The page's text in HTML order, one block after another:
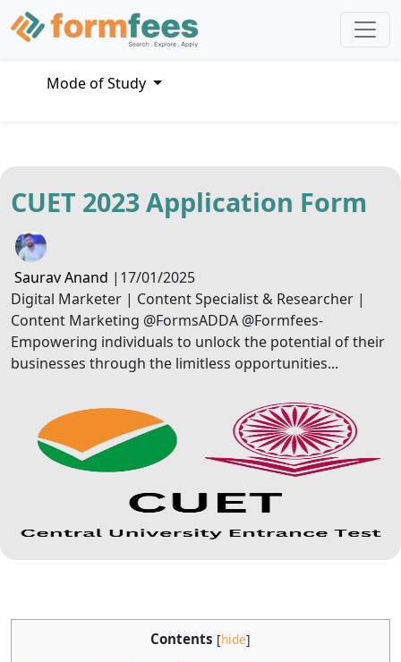
Mode of Study
CUET 2023 Application Form
Saurav Anand | 17/01/2025
Digital Marketer | Content Specialist & Researcher |
Content Marketing @FormsADDA @Formfees-
Empowering individuals to unlock the potential of their
businesses through the limitless opportunities...
Contents [hide]